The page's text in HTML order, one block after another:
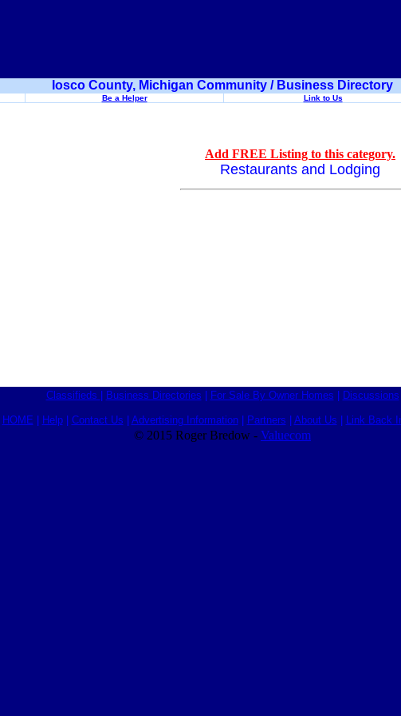
Iosco County, Michigan Community / Business Directory
Be a Helper Link to Us
Add FREE Listing to this category.
Restaurants and Lodging
Classifieds Business Directories For Sale By Owner Homes Discussions
HOME Help| Contact Us Advertising Information| Partners About Us Link Back
© 2015 Roger Bredow - Valuecom